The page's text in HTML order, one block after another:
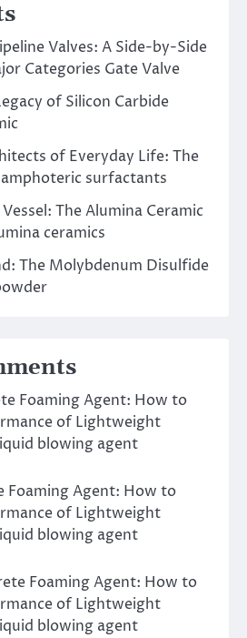
Valves: A Side-by-Side
Categories Gate Valve
of Silicon Carbide
of Everyday Life: The
surfactants
The Alumina Ceramic
ceramics
The Molybdenum Disulfide
Foaming Agent: How to
of Lightweight
blowing agent
Foaming Agent: How to
of Lightweight
blowing agent
Foaming Agent: How to
of Lightweight
blowing agent